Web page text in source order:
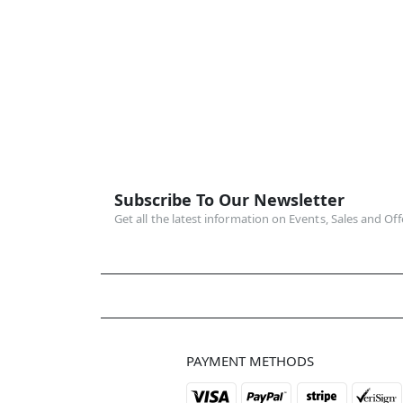
Subscribe To Our Newsletter
Get all the latest information on Events, Sales and
PAYMENT METHODS